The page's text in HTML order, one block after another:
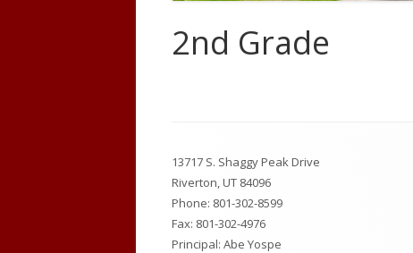
New Student Enrollment
2nd Grade
Content
13717 S. Shaggy Peak Drive
Riverton, UT 84096
Phone: 801-302-8599
Fax: 801-302-4976
Principal: Abe Yospe